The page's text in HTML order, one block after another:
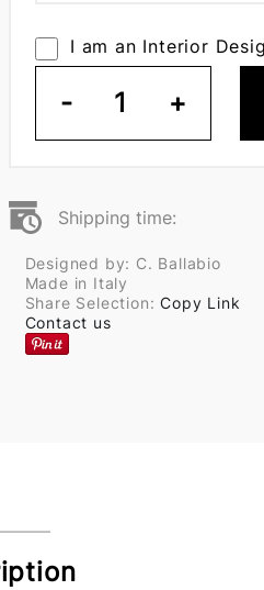
I am an Interior
- 1 +
Shipping time:
Designed by: C. Ballabio
Made in Italy
Share Selection:Copy Link
Contact us